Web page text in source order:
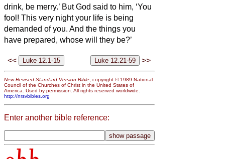
drink, be merry.’ But God said to him, ‘You
fool! This very night your life is being
demanded of you. And the things you
have prepared, whose will they be?’
<< >>
New Revised Standard Version Bible, copyright © 1989 National
Council of the Churches of Christ in the United States of
America. Used by permission. All rights reserved worldwide.
http://nrsvbibles.org
Enter another bible reference: